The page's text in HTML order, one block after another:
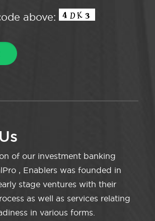
above:
of our investment banking
, Enablers was founded in
stage ventures with their
as well as services relating
in various forms.